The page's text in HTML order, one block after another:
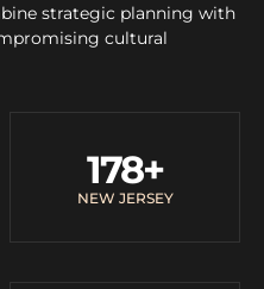
strategic planning with
cultural
NEW JERSEY
178+